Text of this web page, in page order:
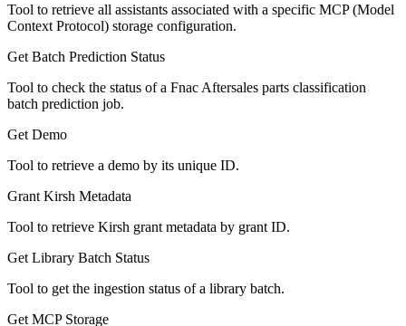
Tool to retrieve all assistants associated with a specific MCP (Model
Context Protocol) storage configuration.
Get Batch Prediction Status
Tool to check the status of a Fnac Aftersales parts classification
batch prediction job.
Get Demo
Tool to retrieve a demo by its unique ID.
Grant Kirsh Metadata
Tool to retrieve Kirsh grant metadata by grant ID.
Get Library Batch Status
Tool to get the ingestion status of a library batch.
Get MCP Storage